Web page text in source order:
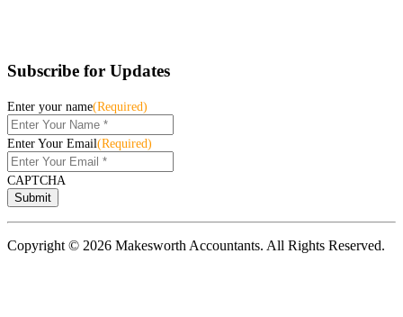
Subscribe for Updates
Enter your name(Required)
Enter Your Email(Required)
CAPTCHA
Copyright © 2026 Makesworth Accountants. All Rights Reserved.